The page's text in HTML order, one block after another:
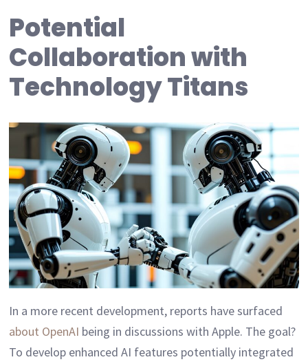
Potential
Collaboration with
Technology Titans
In a more recent development, reports have surfaced
about OpenAI being in discussions with Apple. The goal?
To develop enhanced AI features potentially integrated